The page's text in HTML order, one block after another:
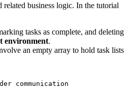
related business logic. In the tutorial
tasks as complete, and deleting
environment.
an empty array to hold task lists
communication